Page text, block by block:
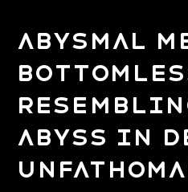
Abysmal
abyss in